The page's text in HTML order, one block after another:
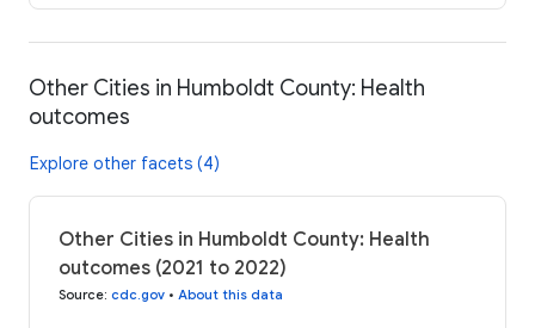
Other Cities in Humboldt County: Health
outcomes
Explore other facets (4)
Other Cities in Humboldt County: Health
outcomes (2021 to 2022)
Source: cdc.gov • About this data